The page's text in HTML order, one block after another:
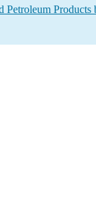
Petroleum Products